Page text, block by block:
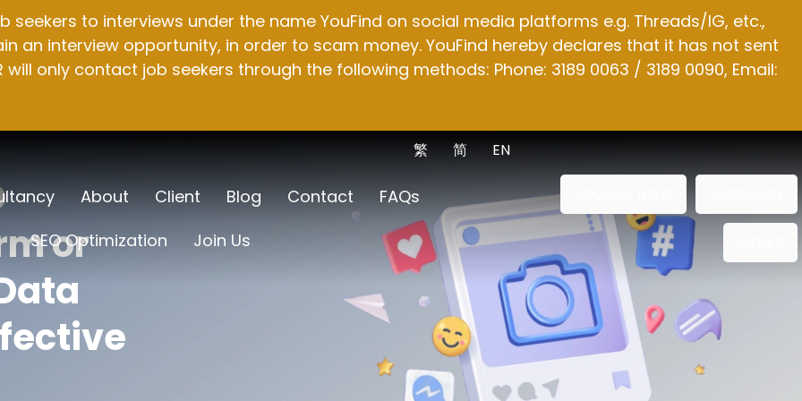
seekers to interviews under the name YouFind on social media platforms e.g. Threads/IG, etc.,
an interview opportunity, in order to scam money. YouFind hereby declares that it has not sent
only contact job seekers through the following methods: Phone: 3189 0063 / 3189 0090, Email:
EN
简
繁
About Client Blog Contact
FAQs
SEO Optimization
Join Us
or